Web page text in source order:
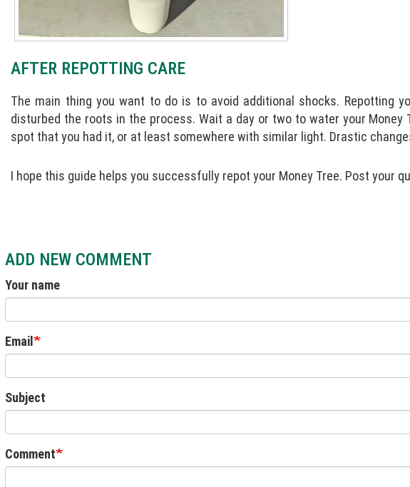
AFTER REPOTTING CARE
The main thing you want to do is to avoid additional shocks. Repotting
disturbed the roots in the process. Wait a day or two to water your
spot that you had it, or at least somewhere with similar light. Drastic
I hope this guide helps you successfully repot your Money Tree. Post your
ADD NEW COMMENT
Your name
Email
Subject
Comment